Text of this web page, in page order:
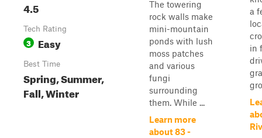
4.5
Tech Rating
3 Easy
Best Time
Spring, Summer,
Fall, Winter
The towering
rock walls make
mini-mountain
ponds with lush
moss patches
and various
fungi
surrounding
them. While ...
Learn more
about 83 -
a
in